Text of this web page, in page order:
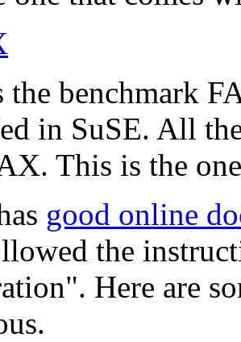
the benchmark
in SuSE. All
This is the
good online
the
. Here are